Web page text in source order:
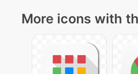
More icons with